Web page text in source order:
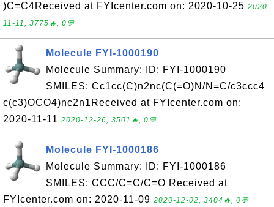
)C=C4Received at FYIcenter.com on: 2020-10-25 2020-
11-11, 3775🔥, 0💬
Molecule FYI-1000190
Molecule Summary: ID: FYI-1000190
SMILES: Cc1cc(C)n2nc(C(=O)N/N=C/c3ccc4
c(c3)OCO4)nc2n1Received at FYIcenter.com on:
2020-11-11 2020-12-26, 3501🔥, 0💬
Molecule FYI-1000186
Molecule Summary: ID: FYI-1000186
SMILES: CCC/C=C/C=O Received at
FYIcenter.com on: 2020-11-09 2020-12-02, 3404🔥, 0💬